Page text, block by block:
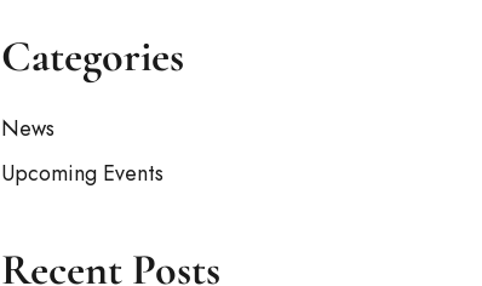
Categories
News
Upcoming Events
Recent Posts